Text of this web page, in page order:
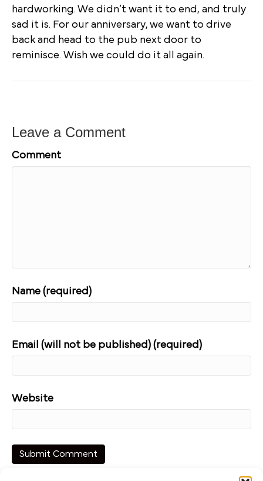
hardworking. We didn’t want it to end, and truly
sad it is. For our anniversary, we want to drive
back and head to the pub next door to
reminisce. Wish we could do it all again.
Leave a Comment
Comment
Name (required)
Email (will not be published) (required)
Website